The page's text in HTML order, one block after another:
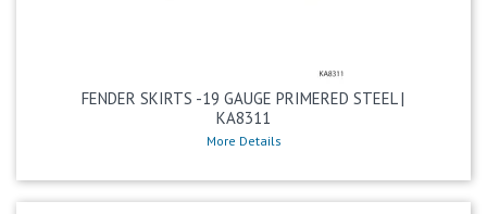
FENDER SKIRTS -19 GAUGE PRIMERED STEEL |
KA8311
More Details